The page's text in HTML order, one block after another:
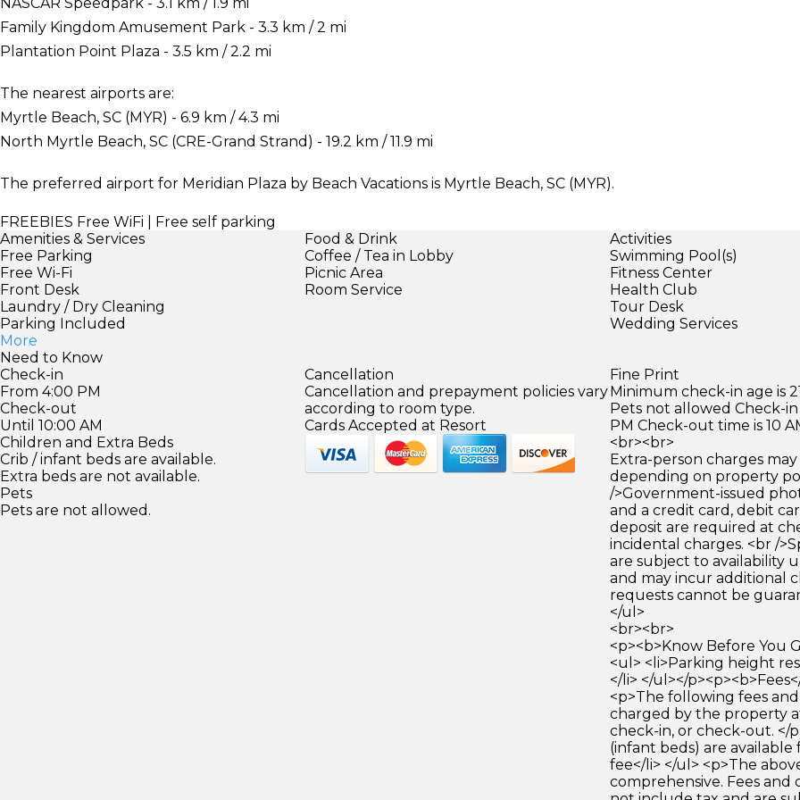
Family Kingdom Amusement Park - 3.3 km / 2 mi
Plantation Point Plaza - 3.5 km / 2.2 mi
The nearest airports are:
Myrtle Beach, SC (MYR) - 6.9 km / 4.3 mi
North Myrtle Beach, SC (CRE-Grand Strand) - 19.2 km / 11.9 mi
The preferred airport for Meridian Plaza by Beach Vacations is Myrtle Beach, SC (MYR).
FREEBIES Free WiFi | Free self parking
Amenities & Services
Free Parking
Free Wi-Fi
Front Desk
Laundry / Dry Cleaning
Parking Included
More
Food & Drink
Coffee / Tea in Lobby
Picnic Area
Room Service
Activities
Swimming Pool(s)
Fitness Center
Health Club
Tour Desk
Wedding Services
Need to Know
Check-in
From 4:00 PM
Check-out
Until 10:00 AM
Children and Extra Beds
Crib / infant beds are available.
Extra beds are not available.
Pets
Pets are not allowed.
Cancellation
Cancellation and prepayment policies vary
according to room type.
Cards Accepted at Resort
Fine Print
Minimum check-in age is
Pets not allowed Check-
PM Check-out time is 10
<br><br>
Extra-person charges
depending on property
/>Government-issued
and a credit card, debit
deposit are required at
incidental charges. <br /
are subject to availability
and may incur additional
requests cannot be
</ul>
<br><br>
<p><b>Know Before You
<ul> <li>Parking height
</li> </ul></
<p>The following fees
charged by the property
check-in, or check-out. </
(infant beds) are available
fee</li> </ul> <p>The
comprehensive. Fees and